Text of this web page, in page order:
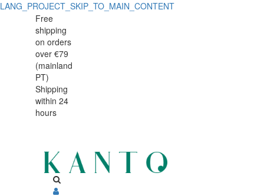
LANG_PROJECT_SKIP_TO_MAIN_CONTENT
Harvest
Brown
deep
plate
25cm
Harvest
Brown
deep
plate
25cm
Free
shipping
on orders
over €79
(mainland
PT)
Shipping
within 24
hours